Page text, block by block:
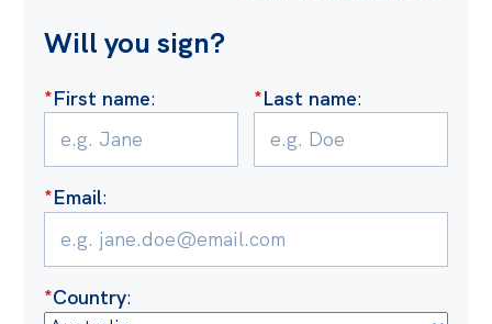
Projects
Petitions
Past Initiatives
Events
All
Politics in the Pub
Webinars
Will you sign?
*First name: *Last name:
*Email:
*Country: